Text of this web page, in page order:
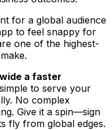
for a global audience
to feel snappy for
one of the highest-
a faster
to serve your
No complex
Give it a spin—sign
fly from global edges.